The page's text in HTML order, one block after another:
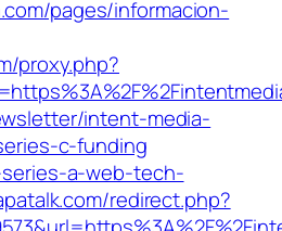
pages/informacion-
proxy.php?
intent-media-
c-funding
a-web-tech-
redirect.php?